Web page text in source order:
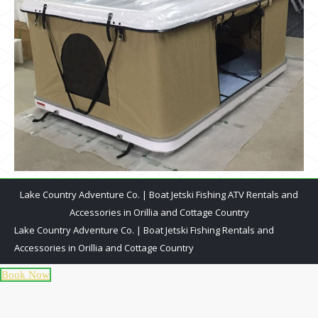
Lake Country Adventure Co. | Boat Jetski Fishing ATV Rentals and
Accessories in Orillia and Cottage Country
Lake Country Adventure Co. | Boat Jetski Fishing Rentals and
Accessories in Orillia and Cottage Country
Book Now